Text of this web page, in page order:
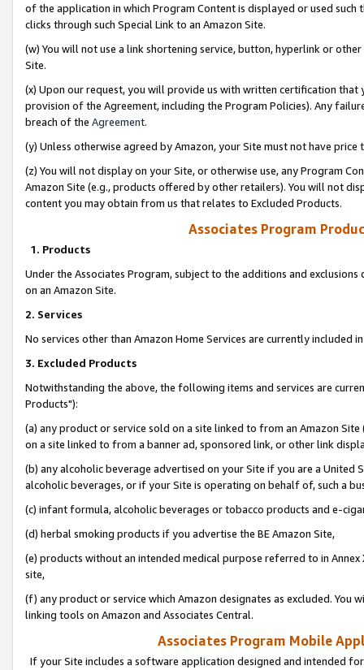
of the application in which Program Content is displayed or used
clicks through such Special Link to an Amazon Site.
(w) You will not use a link shortening service, button, hyperlink or
Site.
(x) Upon our request, you will provide us with written certification
provision of the Agreement, including the Program Policies). Any
breach of the Agreement.
(y) Unless otherwise agreed by Amazon, your Site must not have
(z) You will not display on your Site, or otherwise use, any Program
Amazon Site (e.g., products offered by other retailers). You will not
content you may obtain from us that relates to Excluded Products.
Associates Program
1. Products
Under the Associates Program, subject to the additions and
on an Amazon Site.
2. Services
No services other than Amazon Home Services are currently included
3. Excluded Products
Notwithstanding the above, the following items and services are
Products"):
(a) any product or service sold on a site linked to from an Amazon
on a site linked to from a banner ad, sponsored link, or other link
(b) any alcoholic beverage advertised on your Site if you are a
alcoholic beverages, or if your Site is operating on behalf of, such a
(c) infant formula, alcoholic beverages or tobacco products and e-
(d) herbal smoking products if you advertise the BE Amazon Site,
(e) products without an intended medical purpose referred to in
site,
(f) any product or service which Amazon designates as excluded. You
linking tools on Amazon and Associates Central.
Associates Program Mobile
If your Site includes a software application designed and intended